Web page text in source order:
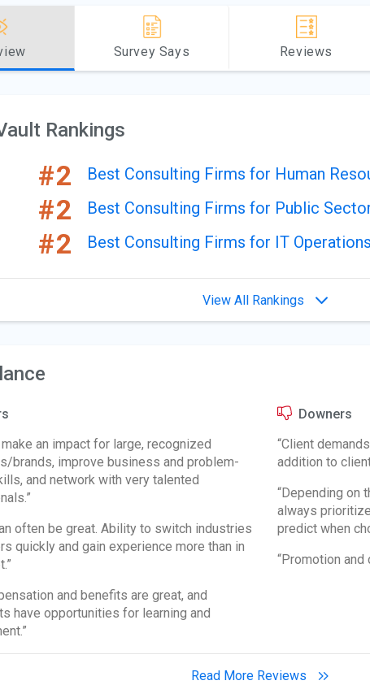
Survey Says Reviews
Rankings
#2 Best Consulting Firms for Human
#2 Best Consulting Firms for Public
#2 Best Consulting Firms for IT
View All Rankings
an impact for large, recognized
brands, improve business and problem-
and network with very talented
often be great. Ability to switch industries
quickly and gain experience more than in
and benefits are great, and
have opportunities for learning and
Downers
“Client
addition to
“Depending on
always
predict when
“Promotion and
Read More Reviews